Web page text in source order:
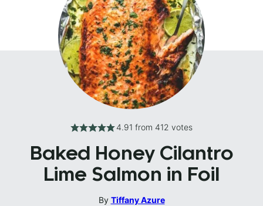
4.91 from 412 votes
Baked Honey Cilantro
Lime Salmon in Foil
By Tiffany Azure